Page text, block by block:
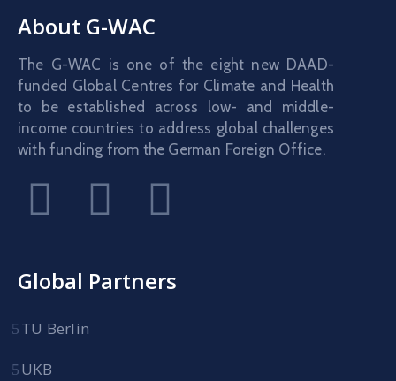
About G-WAC
The G-WAC is one of the eight new DAAD-
funded Global Centres for Climate and Health
to be established across low- and middle-
income countries to address global challenges
with funding from the German Foreign Office.
Global Partners
TU Berlin
UKB